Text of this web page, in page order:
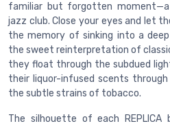
familiar but forgotten moment—a
jazz club. Close your eyes and let
the memory of sinking into a
the sweet reinterpretation of
they float through the subdued
their liquor-infused scents
the subtle strains of tobacco.
The silhouette of each